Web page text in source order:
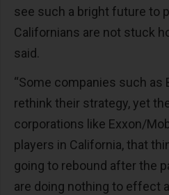
see such a bright future to
Californians are not stuck
said.
“Some companies such as
rethink their strategy, yet
corporations like Exxon/
players in California, that
going to rebound after the
are doing nothing to effect